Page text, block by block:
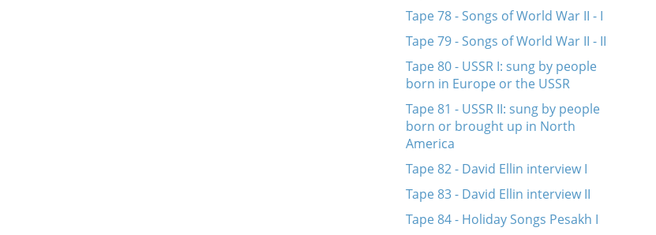
Tape 78 - Songs of World War II - I
Tape 79 - Songs of World War II - II
Tape 80 - USSR I: sung by people
born in Europe or the USSR
Tape 81 - USSR II: sung by people
born or brought up in North
America
Tape 82 - David Ellin interview I
Tape 83 - David Ellin interview II
Tape 84 - Holiday Songs Pesakh I